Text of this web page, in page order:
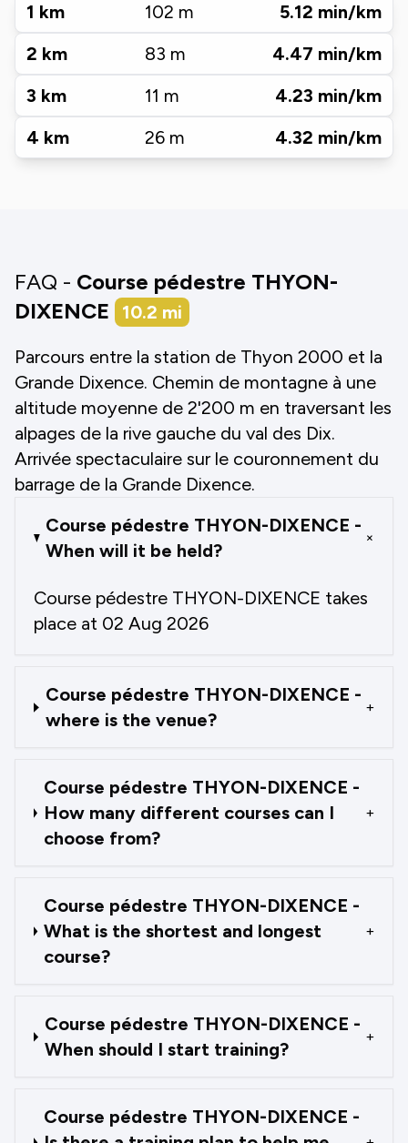
1 km 102 m 5.12 min/km
2 km 83 m 4.47 min/km
3 km 11 m 4.23 min/km
4 km 26 m 4.32 min/km
FAQ - Course pédestre THYON-
DIXENCE
10.2 mi
Parcours entre la station de Thyon 2000 et la
Grande Dixence. Chemin de montagne à une
altitude moyenne de 2'200 m en traversant les
alpages de la rive gauche du val des Dix.
Arrivée spectaculaire sur le couronnement du
barrage de la Grande Dixence.
Course pédestre THYON-DIXENCE -
When will it be held?
+
Course pédestre THYON-DIXENCE takes
place at 02 Aug 2026
Course pédestre THYON-DIXENCE -
where is the venue?
+
Course pédestre THYON-DIXENCE -
How many different courses can I
choose from?
+
Course pédestre THYON-DIXENCE -
What is the shortest and longest
course?
+
Course pédestre THYON-DIXENCE -
When should I start training?
+
Course pédestre THYON-DIXENCE -